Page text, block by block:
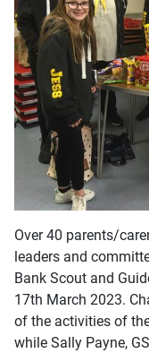
Over 40 parents/
leaders and
Bank Scout and
17th March 2023.
of the activities of
while Sally Payne,